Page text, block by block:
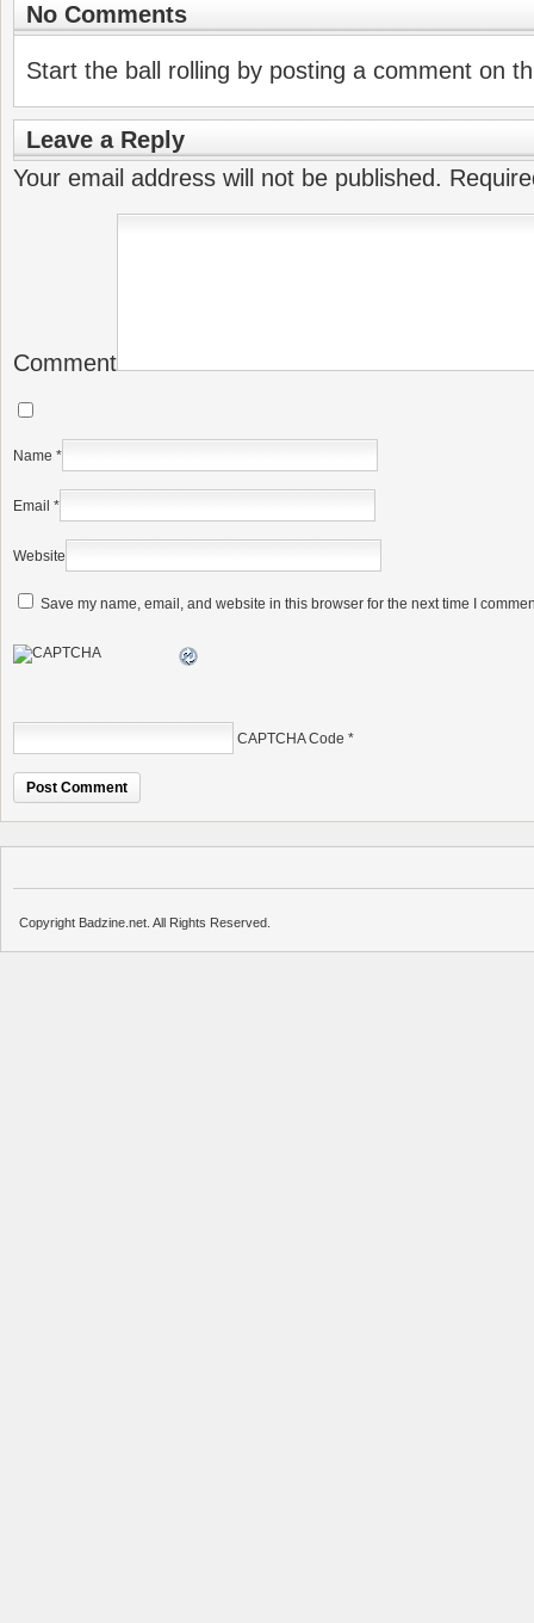
No Comments
Start the ball rolling by posting a comment on
Leave a Reply
Your email address will not be published.
Comment
Name *
Email *
Website
Save my name, email, and website in this browser for the next time I
CAPTCHA Code *
Copyright Badzine.net. All Rights Reserved.